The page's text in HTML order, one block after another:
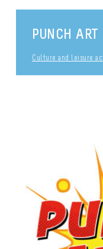
PUNCH
Culture and leisure